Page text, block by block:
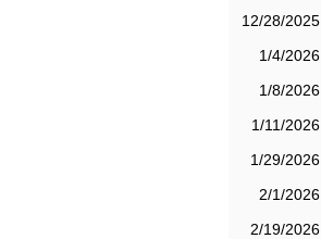
12/28/2025
1/4/2026
1/8/2026
1/11/2026
1/29/2026
2/1/2026
2/19/2026